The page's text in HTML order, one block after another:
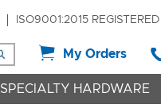
ISO9001:2015 REGISTERED
My Orders
SPECIALTY HARDWARE